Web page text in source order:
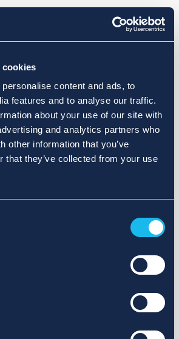
cookies
content and ads, to
features and to analyse our traffic.
about your use of our site with
and analytics partners who
other information that you’ve
that they’ve collected from your use